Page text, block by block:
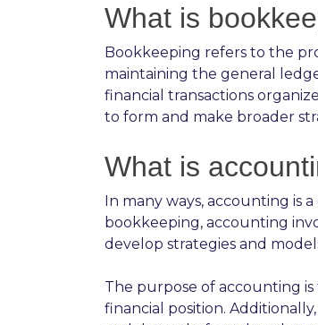
What is
Bookkeeping refers to the
maintaining the general
financial transactions
to form and make broader
What is
In many ways, accounting is
bookkeeping, accounting
develop strategies and
The purpose of accounting
financial position.